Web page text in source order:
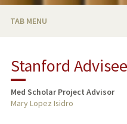
TAB MENU
RESEARCH & SCHOLARSHIP
TEACHING
Stanford
Med Scholar Project Advisor
Mary Lopez Isidro